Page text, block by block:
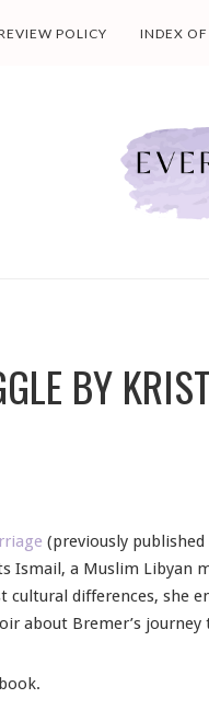
POLICY INDEX OF
BY
(previously published
Ismail, a Muslim Libyan
cultural differences, she
about Bremer’s